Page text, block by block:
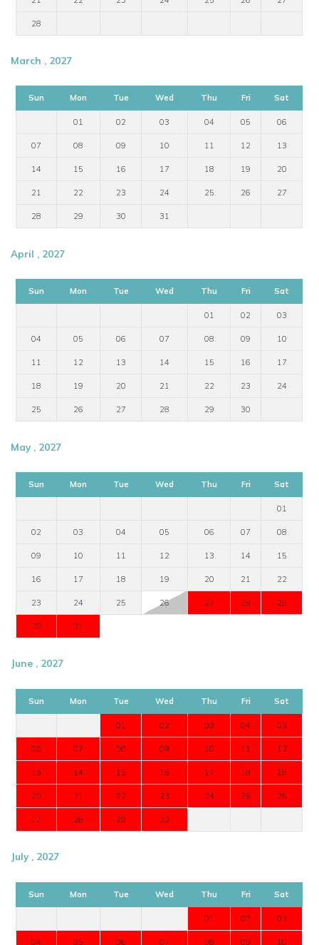
28
March , 2027
Sun Mon Tue Wed Thu Fri Sat
01 02 03 04 05 06
07 08 09 10 11 12 13
14 15 16 17 18 19 20
21 22 23 24 25 26 27
28 29 30 31
April , 2027
Sun Mon Tue Wed Thu Fri Sat
01 02 03
04 05 06 07 08 09 10
11 12 13 14 15 16 17
18 19 20 21 22 23 24
25 26 27 28 29 30
May , 2027
Sun Mon Tue Wed Thu Fri Sat
01
02 03 04 05 06 07 08
09 10 11 12 13 14 15
16 17 18 19 20 21 22
23 24 25 26 27 28 29
30 31
June , 2027
Sun Mon Tue Wed Thu Fri Sat
01 02 03 04 05
06 07 08 09 10 11 12
13 14 15 16 17 18 19
20 21 22 23 24 25 26
27 28 29 30
July , 2027
Sun Mon Tue Wed Thu Fri Sat
01 02 03
04 05 06 07 08 09 10